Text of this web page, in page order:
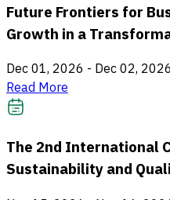
Future Frontiers for
Growth in a
Dec 01, 2026 - Dec 02, 2026
Read More
The 2nd International
Sustainability and